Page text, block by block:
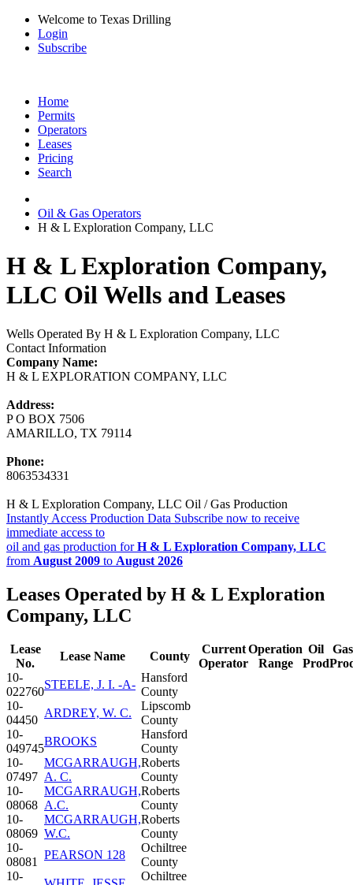
Welcome to Texas Drilling
Login
Subscribe
Home
Permits
Operators
Leases
Pricing
Search
Oil & Gas Operators
H & L Exploration Company, LLC
H & L Exploration Company,
LLC Oil Wells and Leases
Wells Operated By H & L Exploration Company, LLC
Contact Information
Company Name:
H & L EXPLORATION COMPANY, LLC
Address:
P O BOX 7506
AMARILLO, TX 79114
Phone:
8063534331
H & L Exploration Company, LLC Oil / Gas Production
Instantly Access Production Data Subscribe now to receive
immediate access to
oil and gas production forH & L Exploration Company, LLC
from August 2009 to August 2026
Leases Operated by H & L Exploration
Company, LLC
Lease
No.
Lease Name County
Current
Operator
Operation
Range
Oil
Prod
Gas
10-
022760
STEELE, J. I. -A-
Hansford
County
10-
04450
ARDREY, W. C.
Lipscomb
County
10-
049745
BROOKS
Hansford
County
10-
07497
MCGARRAUGH,
A. C.
Roberts
County
10-
08068
MCGARRAUGH,
A.C.
Roberts
County
10-
08069
MCGARRAUGH,
W.C.
Roberts
County
10-
08081
PEARSON 128
Ochiltree
County
10-
Ochiltree